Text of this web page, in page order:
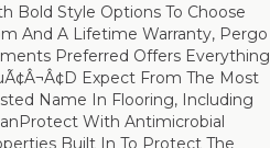
Bold Style Options To Choose
And A Lifetime Warranty, Pergo
Preferred Offers Everything
Expect From The Most
Name In Flooring, Including
With Antimicrobial
Built In To Protect The